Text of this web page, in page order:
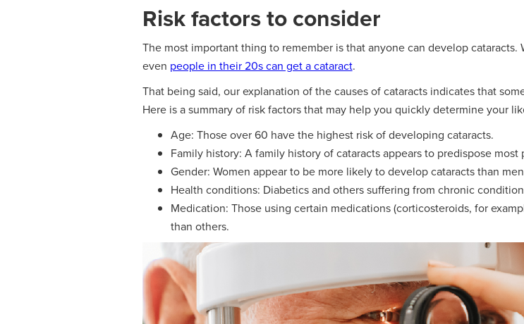
Risk factors to consider
The most important thing to remember is that anyone can develop
even people in their 20s can get a cataract.
That being said, our explanation of the causes of cataracts indicates that
Here is a summary of risk factors that may help you quickly determine your
Age: Those over 60 have the highest risk of developing cataracts.
Family history: A family history of cataracts appears to predispose
Gender: Women appear to be more likely to develop cataracts than
Health conditions: Diabetics and others suffering from chronic
Medication: Those using certain medications (corticosteroids, for
than others.